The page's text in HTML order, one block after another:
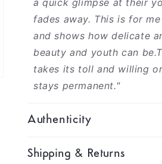
a quick glimpse at their
fades away. This is for
and shows how delicate
beauty and youth can
takes its toll and willing
stays permanent."
Authenticity
Shipping & Returns